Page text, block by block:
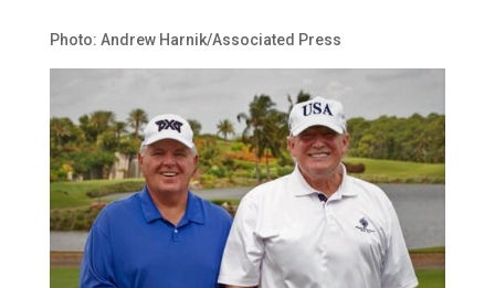
Photo: Andrew Harnik/Associated Press